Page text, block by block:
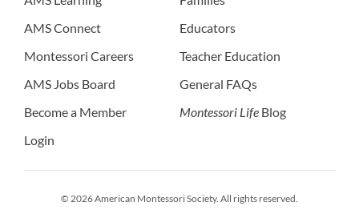
AMS Connect
Montessori Careers
AMS Jobs Board
Become a Member
Login
Educators
Teacher Education
General FAQs
Montessori Life Blog
© 2026 American Montessori Society. All rights reserved.